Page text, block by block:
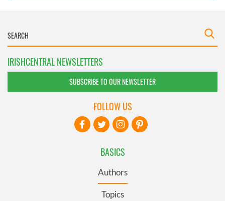
IRISHCENTRAL NEWSLETTERS
SUBSCRIBE TO OUR NEWSLETTER
BASICS
Authors
Topics
FOLLOW US